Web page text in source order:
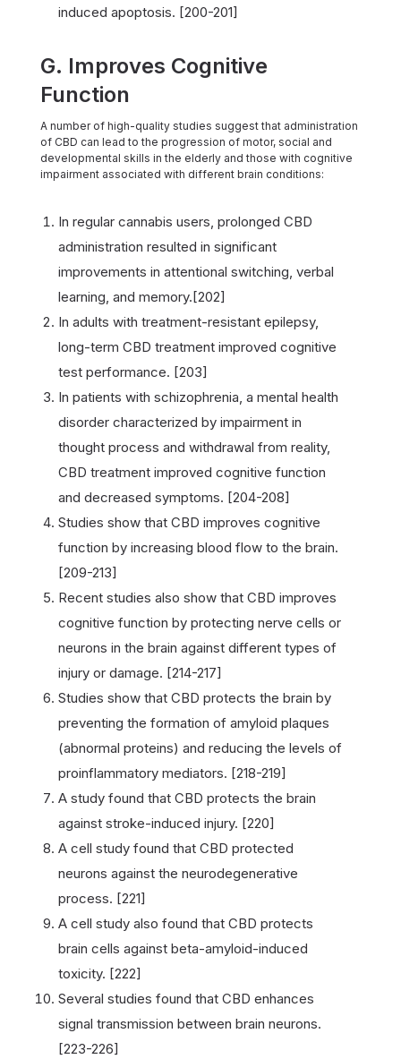
induced apoptosis. [200-201]
G. Improves Cognitive
Function
A number of high-quality studies suggest that administration
of CBD can lead to the progression of motor, social and
developmental skills in the elderly and those with cognitive
impairment associated with different brain conditions:
In regular cannabis users, prolonged CBD
administration resulted in significant
improvements in attentional switching, verbal
learning, and memory.[202]
In adults with treatment-resistant epilepsy,
long-term CBD treatment improved cognitive
test performance. [203]
In patients with schizophrenia, a mental health
disorder characterized by impairment in
thought process and withdrawal from reality,
CBD treatment improved cognitive function
and decreased symptoms. [204-208]
Studies show that CBD improves cognitive
function by increasing blood flow to the brain.
[209-213]
Recent studies also show that CBD improves
cognitive function by protecting nerve cells or
neurons in the brain against different types of
injury or damage. [214-217]
Studies show that CBD protects the brain by
preventing the formation of amyloid plaques
(abnormal proteins) and reducing the levels of
proinflammatory mediators. [218-219]
A study found that CBD protects the brain
against stroke-induced injury. [220]
A cell study found that CBD protected
neurons against the neurodegenerative
process. [221]
A cell study also found that CBD protects
brain cells against beta-amyloid-induced
toxicity. [222]
Several studies found that CBD enhances
signal transmission between brain neurons.
[223-226]